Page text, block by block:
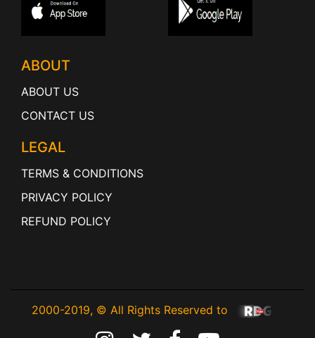
ABOUT
ABOUT US
CONTACT US
LEGAL
TERMS & CONDITIONS
PRIVACY POLICY
REFUND POLICY
2000-2019, © All Rights Reserved to